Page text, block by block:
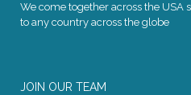
We come together across the USA
to any country across the globe
JOIN OUR TEAM